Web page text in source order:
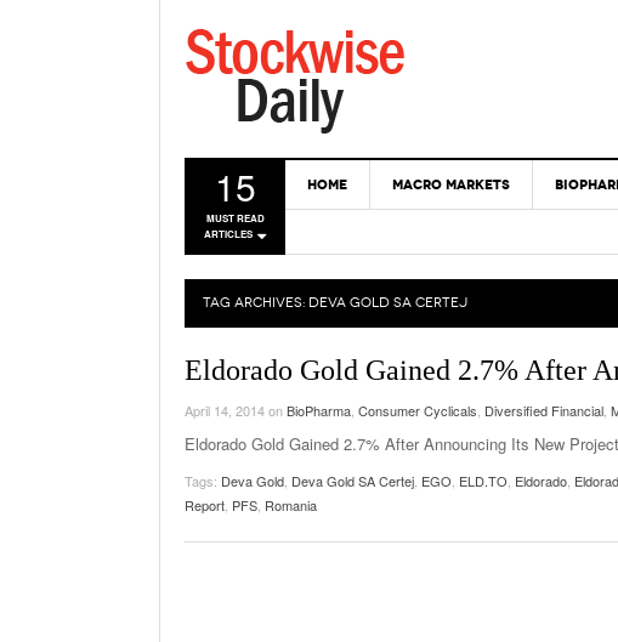
15
MUST READ
ARTICLES
HOME MACRO MARKETS
TAG ARCHIVES: DEVA GOLD SA CERTEJ
Eldorado Gold Gained 2.7% After
April 14, 2014onBioPharma Consumer Cyclicals Diversified Financial
Eldorado Gold Gained 2.7% After Announcing Its New Project
Tags: Deva Gold Deva Gold SA Certej EGO ELD.TO Eldorado
Report PFS Romania